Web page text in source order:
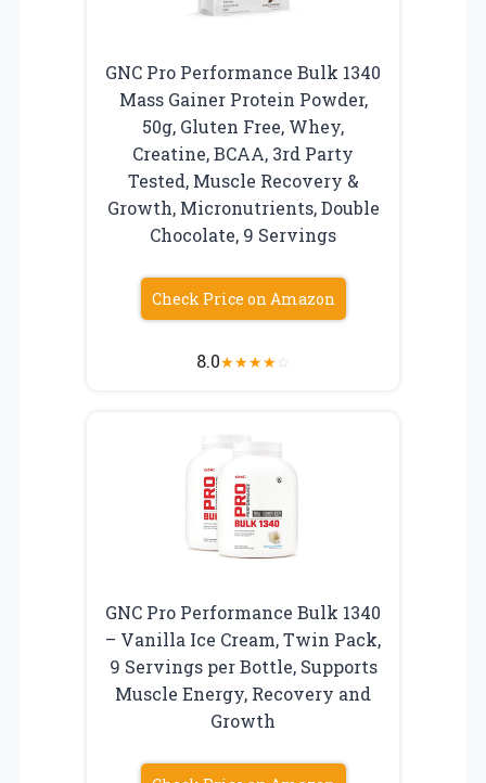
GNC Pro Performance Bulk 1340
Mass Gainer Protein Powder,
50g, Gluten Free, Whey,
Creatine, BCAA, 3rd Party
Tested, Muscle Recovery &
Growth, Micronutrients, Double
Chocolate, 9 Servings
Check Price on Amazon
8.0★★★★☆
GNC Pro Performance Bulk 1340
– Vanilla Ice Cream, Twin Pack,
9 Servings per Bottle, Supports
Muscle Energy, Recovery and
Growth